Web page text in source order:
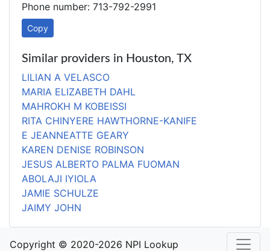
Phone number: 713-792-2991
Copy
Similar providers in Houston, TX
LILIAN A VELASCO
MARIA ELIZABETH DAHL
MAHROKH M KOBEISSI
RITA CHINYERE HAWTHORNE-KANIFE
E JEANNEATTE GEARY
KAREN DENISE ROBINSON
JESUS ALBERTO PALMA FUOMAN
ABOLAJI IYIOLA
JAMIE SCHULZE
JAIMY JOHN
Copyright © 2020-2026 NPI Lookup